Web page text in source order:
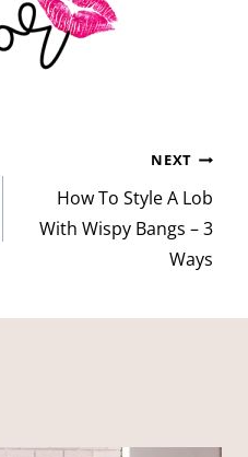
NEXT
How To Style A Lob
With Wispy Bangs – 3
Ways